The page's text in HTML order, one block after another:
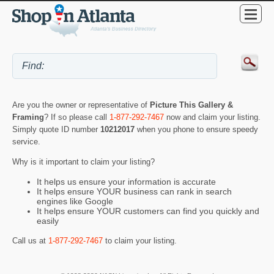
Are you the owner or representative of Picture This Gallery &
Framing? If so please call 1-877-292-7467 now and claim your listing.
Simply quote ID number 10212017 when you phone to ensure speedy
service.
Why is it important to claim your listing?
It helps us ensure your information is accurate
It helps ensure YOUR business can rank in search
engines like Google
It helps ensure YOUR customers can find you quickly and
easily
Call us at 1-877-292-7467 to claim your listing.